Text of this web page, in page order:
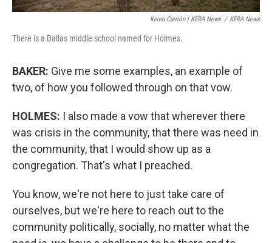
Keren Carrión | KERA News / KERA News
There is a Dallas middle school named for Holmes.
BAKER: Give me some examples, an example of
two, of how you followed through on that vow.
HOLMES: I also made a vow that wherever there
was crisis in the community, that there was need in
the community, that I would show up as a
congregation. That's what I preached.
You know, we're not here to just take care of
ourselves, but we're here to reach out to the
community politically, socially, no matter what the